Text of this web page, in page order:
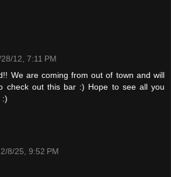
12, 7:11 PM
We are coming from out of town and will
check out this bar :) Hope to see all you
:)
8/25, 9:52 PM